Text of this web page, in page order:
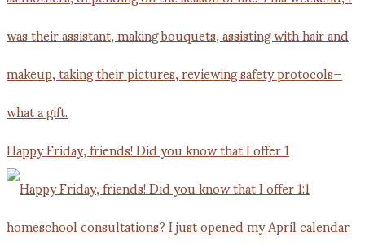
Happy Friday, friends! Did you know that I offer 1